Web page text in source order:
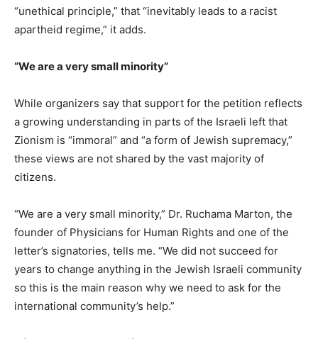
“unethical principle,” that “inevitably leads to a racist
apartheid regime,” it adds.
“We are a very small minority”
While organizers say that support for the petition reflects
a growing understanding in parts of the Israeli left that
Zionism is “immoral” and “a form of Jewish supremacy,”
these views are not shared by the vast majority of
citizens.
“We are a very small minority,” Dr. Ruchama Marton, the
founder of Physicians for Human Rights and one of the
letter’s signatories, tells me. “We did not succeed for
years to change anything in the Jewish Israeli community
so this is the main reason why we need to ask for the
international community’s help.”